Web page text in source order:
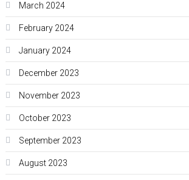
March 2024
February 2024
January 2024
December 2023
November 2023
October 2023
September 2023
August 2023